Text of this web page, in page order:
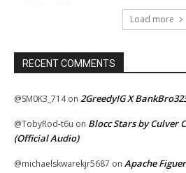
Load more
RECENT COMMENTS
@SM0K3_714on 2GreedyIG X
@TobyRod-t6u on Blocc Stars by Culver
(Official Audio)
@michaelskwarekjr5687 on Apache